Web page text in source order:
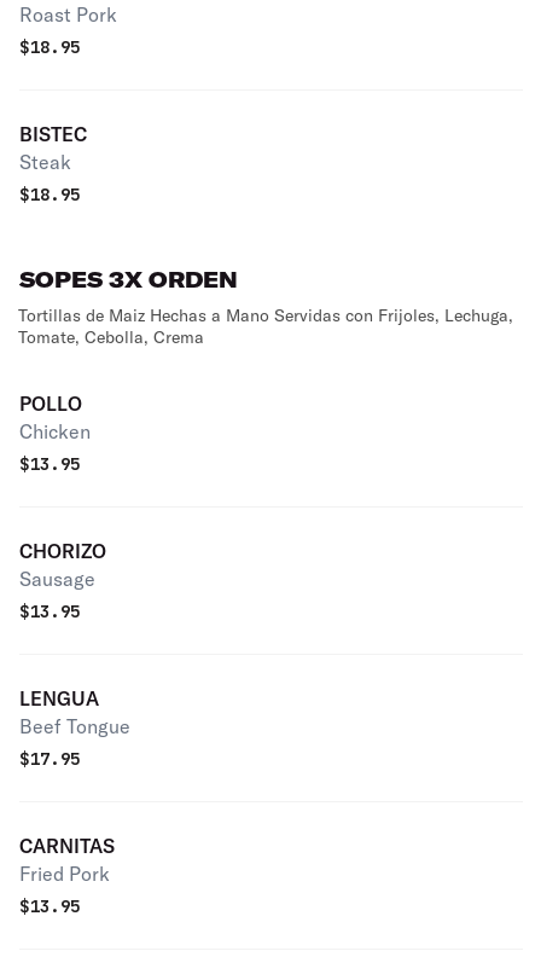
Roast Pork
$18.95
BISTEC
Steak
$18.95
SOPES 3X ORDEN
Tortillas de Maiz Hechas a Mano Servidas con Frijoles, Lechuga,
Tomate, Cebolla, Crema
POLLO
Chicken
$13.95
CHORIZO
Sausage
$13.95
LENGUA
Beef Tongue
$17.95
CARNITAS
Fried Pork
$13.95